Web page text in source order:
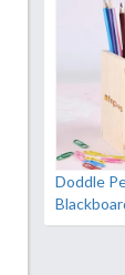
Doddle